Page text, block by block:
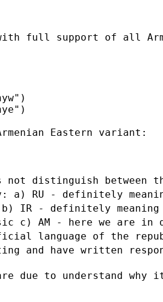
with full support of all
Eastern variant:
not distinguish between
a) RU - definitely
b) IR - definitely meaning
c) AM - here we are in
language of the
and have written
due to understand why